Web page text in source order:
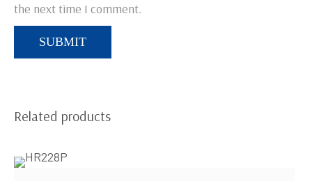
the next time I comment.
Related products